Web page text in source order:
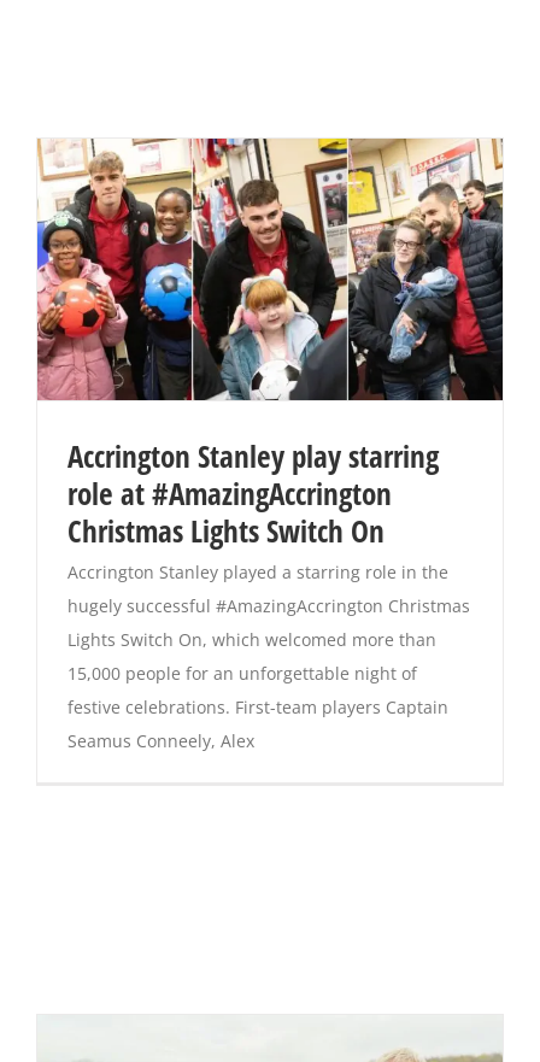
Accrington Stanley play starring
role at #AmazingAccrington
Christmas Lights Switch On
Accrington Stanley played a starring role in the
hugely successful #AmazingAccrington Christmas
Lights Switch On, which welcomed more than
15,000 people for an unforgettable night of
festive celebrations. First-team players Captain
Seamus Conneely, Alex